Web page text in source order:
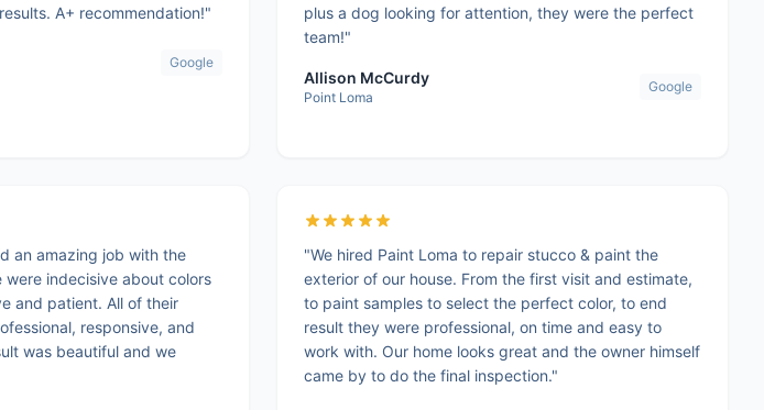
A+ recommendation!"
Google
plus a dog looking for attention, they were the perfect
team!"
Allison McCurdy
Point Loma
Google
an amazing job with the
were indecisive about colors
and patient. All of their
responsive, and
was beautiful and we
"We hired Paint Loma to repair stucco & paint the
exterior of our house. From the first visit and estimate,
to paint samples to select the perfect color, to end
result they were professional, on time and easy to
work with. Our home looks great and the owner himself
came by to do the final inspection."